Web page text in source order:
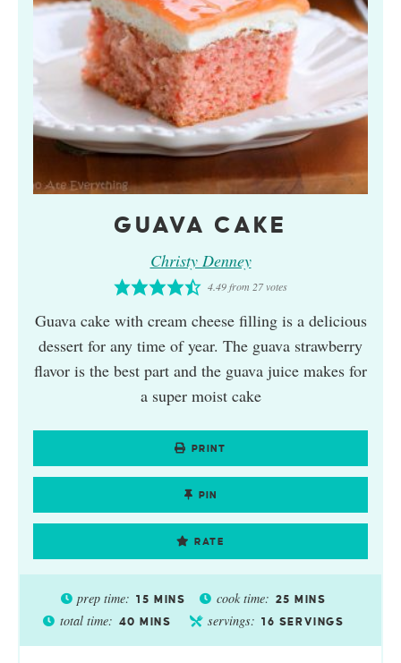
GUAVA CAKE
Christy Denney
4.49from 27votes
Guava cake with cream cheese filling is a delicious
dessert for any time of year. The guava strawberry
flavor is the best part and the guava juice makes for
a super moist cake
PRINT
PIN
RATE
prep time: 15 MINS cook time: 25 MINS
total time: 40 MINS servings: 16 SERVINGS